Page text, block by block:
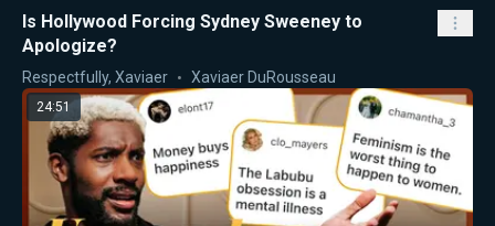
Is Hollywood Forcing Sydney Sweeney to
Apologize?
Respectfully, Xaviaer Xaviaer DuRousseau
24:51